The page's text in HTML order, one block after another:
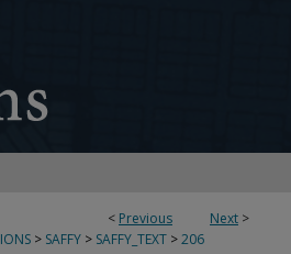
< Previous Next >
> SAFFY > SAFFY_TEXT >206